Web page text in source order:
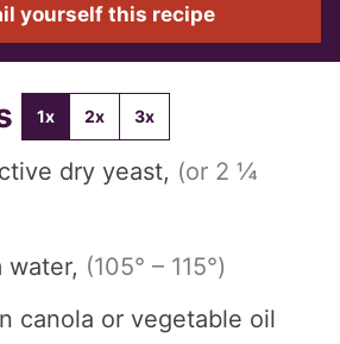
yourself this recipe
1x 2x 3x
dry yeast, (or 2 ¼
water, (105° – 115°)
canola or vegetable oil